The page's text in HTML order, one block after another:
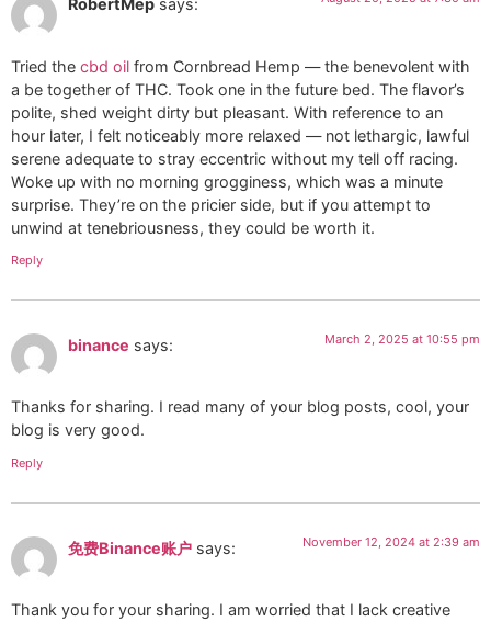
RobertMep says:
Tried the cbd oil from Cornbread Hemp — the benevolent with
a be together of THC. Took one in the future bed. The flavor’s
polite, shed weight dirty but pleasant. With reference to an
hour later, I felt noticeably more relaxed — not lethargic, lawful
serene adequate to stray eccentric without my tell off racing.
Woke up with no morning grogginess, which was a minute
surprise. They’re on the pricier side, but if you attempt to
unwind at tenebriousness, they could be worth it.
Reply
binance says: March 2, 2025 at 10:55 pm
Thanks for sharing. I read many of your blog posts, cool, your
blog is very good.
Reply
免费Binance账户 says: November 12, 2024 at 2:39 am
Thank you for your sharing. I am worried that I lack creative